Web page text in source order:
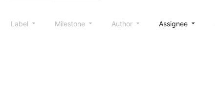
Label Milestone Author Assignee